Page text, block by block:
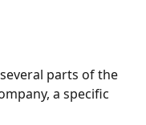
parts of the
a specific